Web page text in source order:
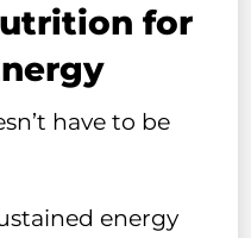
for
have to be
energy